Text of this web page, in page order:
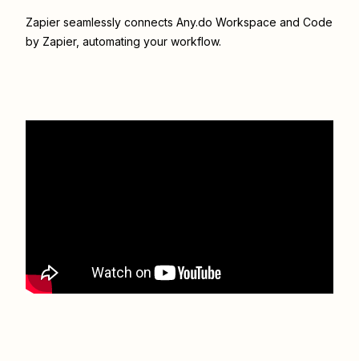
Zapier seamlessly connects Any.do Workspace and Code
by Zapier, automating your workflow.